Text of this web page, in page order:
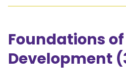
Foundations
Development